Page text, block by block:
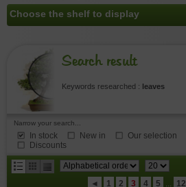
Search result
Keywords researched : leaves
Narrow your search...
In stock New in Our selection
Discounts
results
◄ 1 2 3 4 5 ... 12